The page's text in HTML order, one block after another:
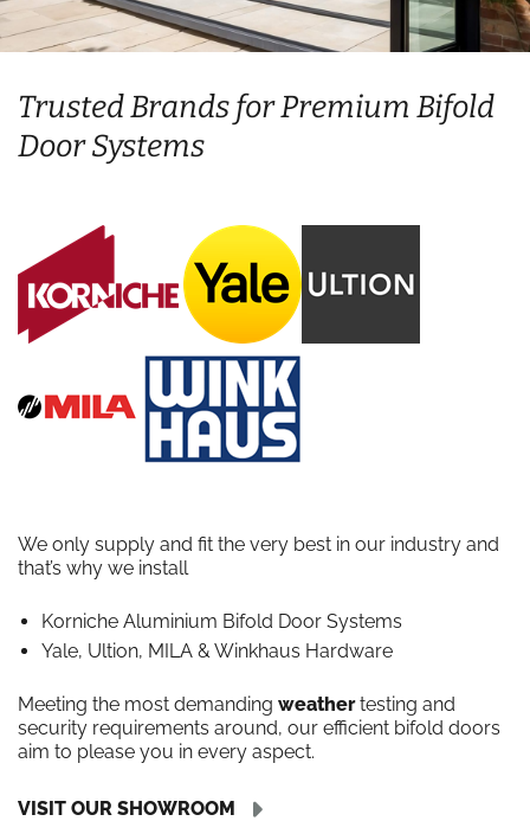
Trusted Brands for Premium Bifold
Door Systems
We only supply and fit the very best in our industry and
that’s why we install
Korniche Aluminium Bifold Door Systems
Yale, Ultion, MILA & Winkhaus Hardware
Meeting the most demanding weathertesting and
security requirements around, our efficient bifold doors
aim to please you in every aspect.
VISIT OUR SHOWROOM